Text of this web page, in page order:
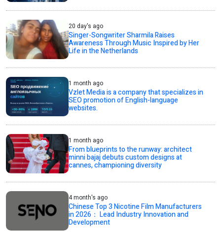
20 day's ago
Singer-Songwriter Sharmila Raises
Awareness Through Music Inspired by Her
Life in the Netherlands
1 month ago
Vzlet Media is a company that specializes in
SEO promotion of English-language
websites.
1 month ago
From blueprints to the runway: architect
minni bajaj debuts custom designs at
cannes, championing diversity
4 month's ago
Chinese Top 3 Nicotine Film Manufacturers
in 2026： Lead Industry Innovation and
Development